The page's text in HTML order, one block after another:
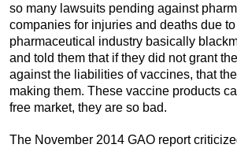
so many lawsuits pending against
companies for injuries and deaths due
pharmaceutical industry basically
and told them that if they did not grant
against the liabilities of vaccines, that
making them. These vaccine products
free market, they are so bad.
The November 2014 GAO report